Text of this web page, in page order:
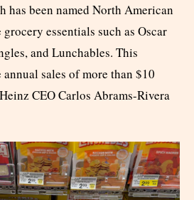
has been named North American
essentials such as Oscar
and Lunchables. This
sales of more than $10
CEO Carlos Abrams-Rivera